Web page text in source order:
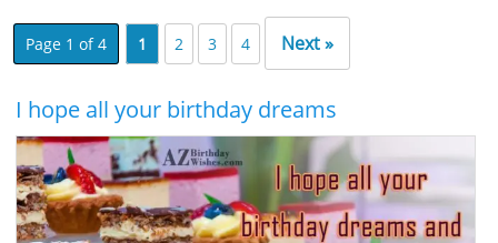
Page 1 of 4 1 2 3 4 Next »
I hope all your birthday dreams